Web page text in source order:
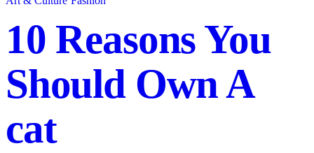
10 Reasons You
Should Own A
cat